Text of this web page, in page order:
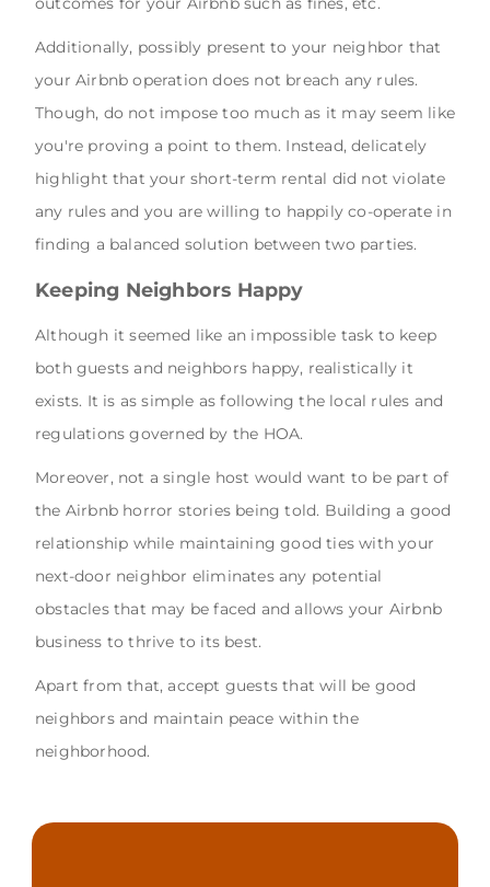
Additionally, possibly present to your neighbor that
your Airbnb operation does not breach any rules.
Though, do not impose too much as it may seem like
you're proving a point to them. Instead, delicately
highlight that your short-term rental did not violate
any rules and you are willing to happily co-operate in
finding a balanced solution between two parties.
Keeping Neighbors Happy
Although it seemed like an impossible task to keep
both guests and neighbors happy, realistically it
exists. It is as simple as following the local rules and
regulations governed by the HOA.
Moreover, not a single host would want to be part of
the Airbnb horror stories being told. Building a good
relationship while maintaining good ties with your
next-door neighbor eliminates any potential
obstacles that may be faced and allows your Airbnb
business to thrive to its best.
Apart from that, accept guests that will be good
neighbors and maintain peace within the
neighborhood.